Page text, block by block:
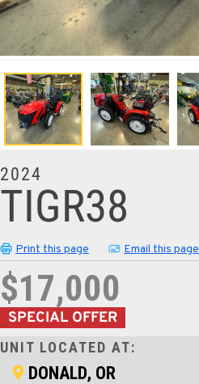
2024
TIGR38
Print this page Email this page
$17,000
SPECIAL OFFER
UNIT LOCATED AT:
DONALD, OR